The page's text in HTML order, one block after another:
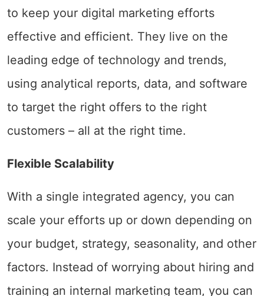
to keep your digital marketing efforts
effective and efficient. They live on the
leading edge of technology and trends,
using analytical reports, data, and software
to target the right offers to the right
customers – all at the right time.
Flexible Scalability
With a single integrated agency, you can
scale your efforts up or down depending on
your budget, strategy, seasonality, and other
factors. Instead of worrying about hiring and
training an internal marketing team, you can